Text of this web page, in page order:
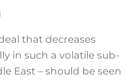
that decreases
in such a volatile sub-
East – should be seen